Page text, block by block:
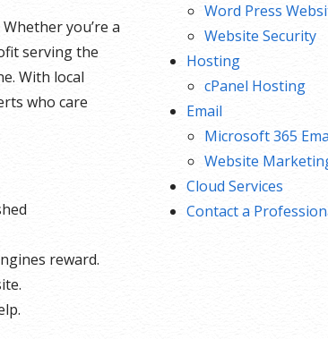
you’re a
serving the
With local
who care
reward.
Word Press
Website Security
Hosting
cPanel Hosting
Email
Microsoft 365
Website
Cloud Services
Contact a